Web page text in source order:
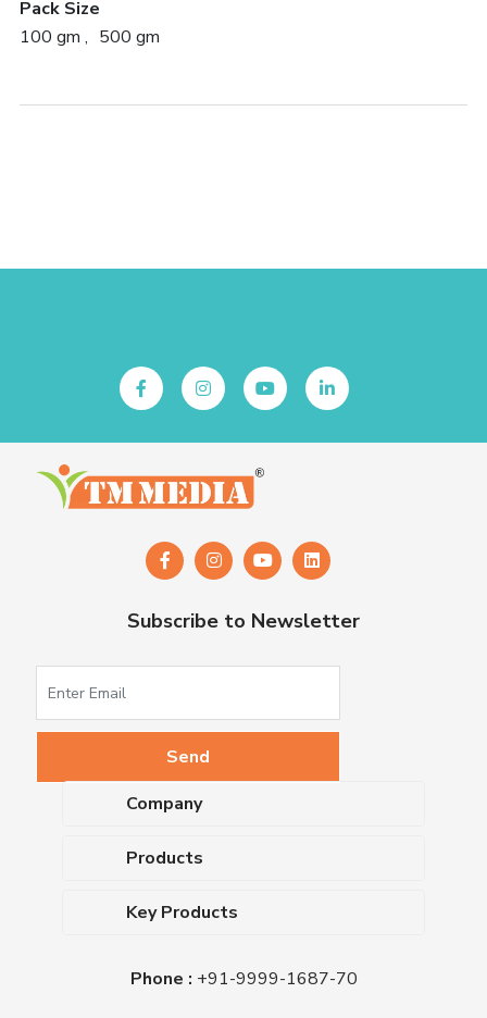
Pack Size
100 gm
500 gm
Follow Us
Subscribe to Newsletter
Company
About Us
Blog
Certifications
Products
Dehydrated Culture Media
Key Products
Nutrient Agar
Phone : +91-9999-1687-70